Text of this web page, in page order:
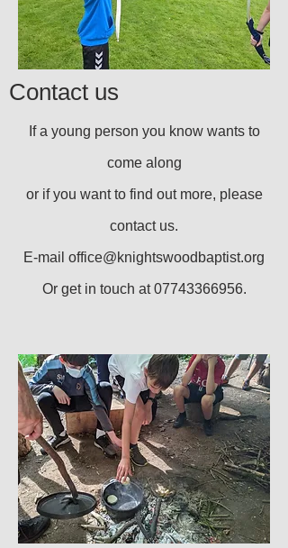
Contact us
If a young person you know wants to
come along
or if you want to find out more, please
contact us.
E-mail office@knightswoodbaptist.org
Or get in touch at07743366956.